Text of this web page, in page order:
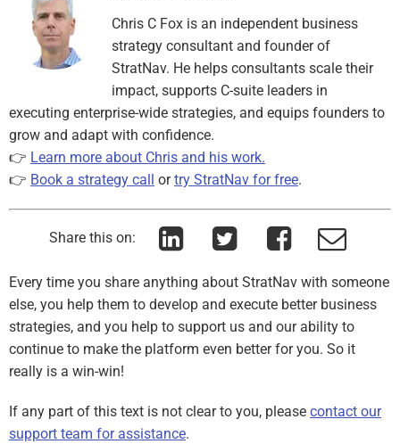
Chris C Fox is an independent business
strategy consultant and founder of
StratNav. He helps consultants scale their
impact, supports C-suite leaders in
executing enterprise-wide strategies, and equips founders to
grow and adapt with confidence.
👉 Learn more about Chris and his work.
👉 Book a strategy call ortry StratNav for free.
Share this on:
Every time you share anything about StratNav with someone
else, you help them to develop and execute better business
strategies, and you help to support us and our ability to
continue to make the platform even better for you. So it
really is a win-win!
If any part of this text is not clear to you, please contact our
support team for assistance.